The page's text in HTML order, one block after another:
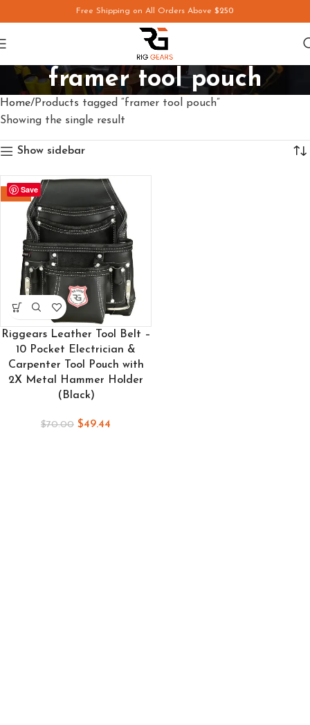
Free Shipping on All Orders Above $250
framer tool pouch
Home Products tagged “framer tool pouch”
Showing the single result
Show sidebar
Save
-29%
Riggears Leather Tool Belt –
10 Pocket Electrician &
Carpenter Tool Pouch with
2X Metal Hammer Holder
(Black)
$70.00 $49.44